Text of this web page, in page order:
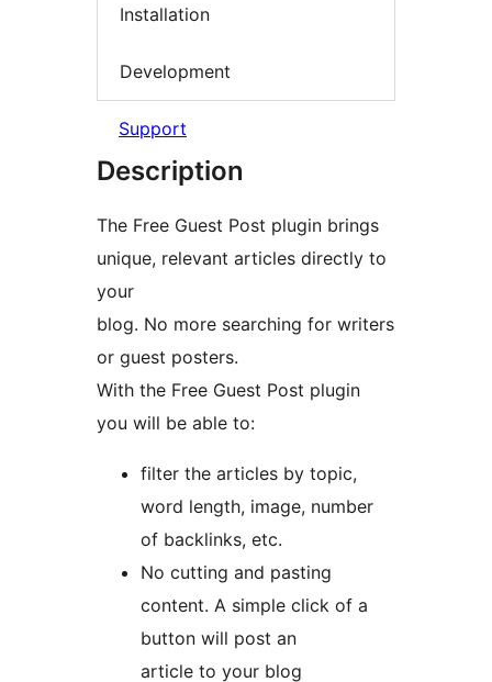
Installation
Development
Support
Description
The Free Guest Post plugin brings
unique, relevant articles directly to
your
blog. No more searching for writers
or guest posters.
With the Free Guest Post plugin
you will be able to:
filter the articles by topic,
word length, image, number
of backlinks, etc.
No cutting and pasting
content. A simple click of a
button will post an
article to your blog